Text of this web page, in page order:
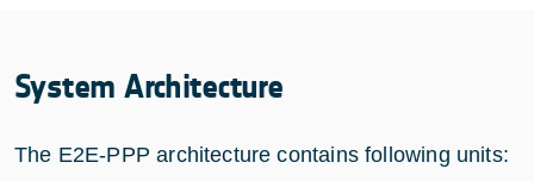
System Architecture
The E2E-PPP architecture contains following units: